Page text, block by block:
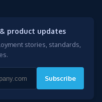
product updates
stories, standards,
Subscribe